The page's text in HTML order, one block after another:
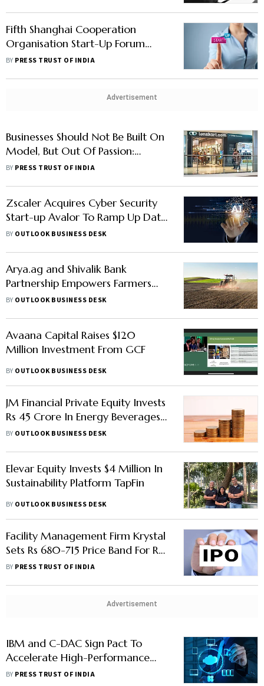
Fifth Shanghai Cooperation
Organisation Start-Up Forum
Meet In Jan Next Year
BY PRESS TRUST OF INDIA
Advertisement
Businesses Should Not Be Built On
Model, But Out Of Passion:
Peyush Bansal, Lenskart CEO
BY PRESS TRUST OF INDIA
Zscaler Acquires Cyber Security
Start-up Avalor To Ramp Up Data
Capabilities
BY OUTLOOK BUSINESS DESK
Arya.ag and Shivalik Bank
Partnership Empowers Farmers
with Rs 200 Crore in Commodity
BY OUTLOOK BUSINESS DESK
Avaana Capital Raises $120
Million Investment From GCF
BY OUTLOOK BUSINESS DESK
JM Financial Private Equity Invests
Rs 45 Crore In Energy Beverages
Pvt. Ltd.
BY OUTLOOK BUSINESS DESK
Elevar Equity Invests $4 Million In
Sustainability Platform TapFin
BY OUTLOOK BUSINESS DESK
Facility Management Firm Krystal
Sets Rs 680-715 Price Band For Rs
300-cr IPO
BY PRESS TRUST OF INDIA
Advertisement
IBM and C-DAC Sign Pact To
Accelerate High-Performance
Computing Development In India
BY PRESS TRUST OF INDIA